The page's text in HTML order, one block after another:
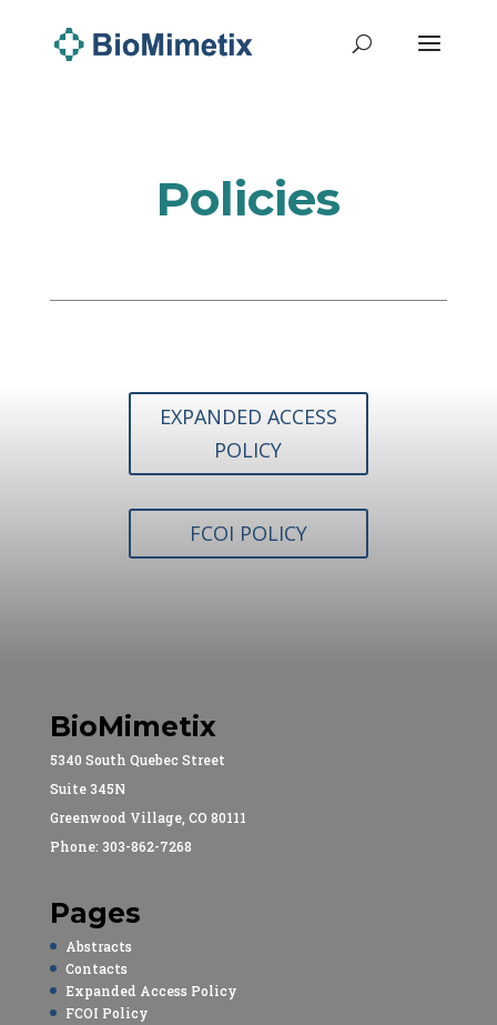
Policies
EXPANDED ACCESS
POLICY
FCOI POLICY
BioMimetix
5340 South Quebec Street
Suite 345N
Greenwood Village, CO 80111
Phone: 303-862-7268
Pages
Abstracts
Contacts
Expanded Access Policy
FCOI Policy